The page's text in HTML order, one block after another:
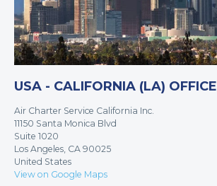
USA - CALIFORNIA (LA) OFFICE
Air Charter Service California Inc.
11150 Santa Monica Blvd
Suite 1020
Los Angeles, CA 90025
United States
View on Google Maps